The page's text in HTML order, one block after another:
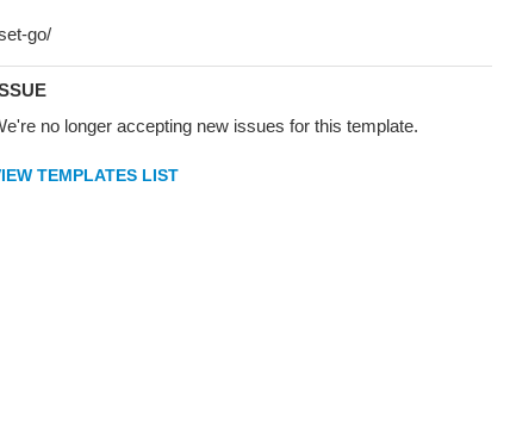
no longer accepting new issues for this template.
TEMPLATES LIST